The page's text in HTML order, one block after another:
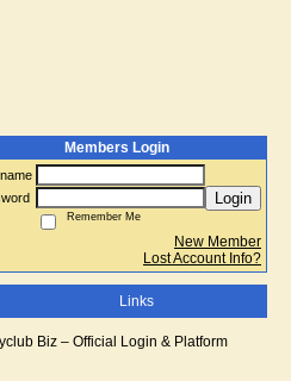
Members Login
Login
Remember Me
New Member
Lost Account Info?
Links
Biz – Official Login & Platform